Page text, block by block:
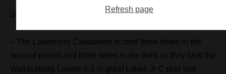
– The Lakeshore Canadiens scored three times in the
second period and three times in the third as they beat the
Wallaceburg Lakers 8-1 in great Lakes Jr C play last
Refresh page